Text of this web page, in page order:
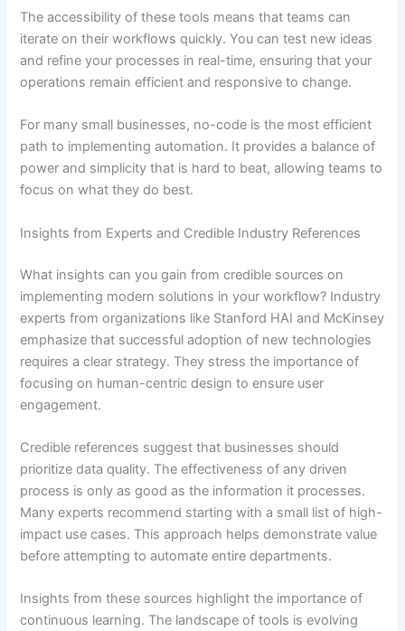
The accessibility of these tools means that teams can
iterate on their workflows quickly. You can test new ideas
and refine your processes in real-time, ensuring that your
operations remain efficient and responsive to change.
For many small businesses, no-code is the most efficient
path to implementing automation. It provides a balance of
power and simplicity that is hard to beat, allowing teams to
focus on what they do best.
Insights from Experts and Credible Industry References
What insights can you gain from credible sources on
implementing modern solutions in your workflow? Industry
experts from organizations like Stanford HAI and McKinsey
emphasize that successful adoption of new technologies
requires a clear strategy. They stress the importance of
focusing on human-centric design to ensure user
engagement.
Credible references suggest that businesses should
prioritize data quality. The effectiveness of any driven
process is only as good as the information it processes.
Many experts recommend starting with a small list of high-
impact use cases. This approach helps demonstrate value
before attempting to automate entire departments.
Insights from these sources highlight the importance of
continuous learning. The landscape of tools is evolving